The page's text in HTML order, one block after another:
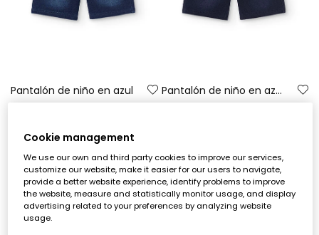
Pantalón de niño en azul
Pantalón de niño en azul marino
Cookie management
We use our own and third party cookies to improve our services,
customize our website, make it easier for our users to navigate,
provide a better website experience, identify problems to improve
the website, measure and statistically monitor usage, and display
advertising related to your preferences by analyzing website
usage.